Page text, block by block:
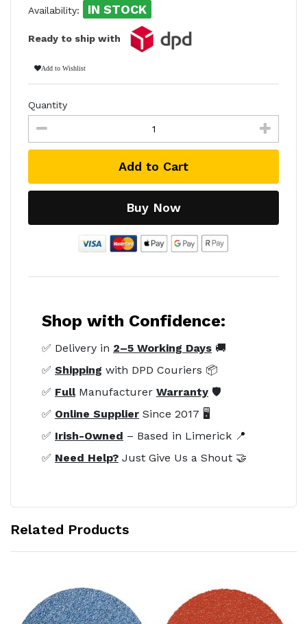
Availability: IN STOCK
Ready to ship with
Add to Wishlist
Quantity
Add to Cart
Buy Now
Shop with Confidence:
✅ Delivery in 2–5 Working Days 🚚
✅ Shipping with DPD Couriers 📦
✅ FullManufacturer Warranty 🛡️
✅ Online Supplier Since 2017 🖥️
✅ Irish-Owned – Based in Limerick 📍
✅ Need Help? Just Give Us a Shout 🤝
Related Products